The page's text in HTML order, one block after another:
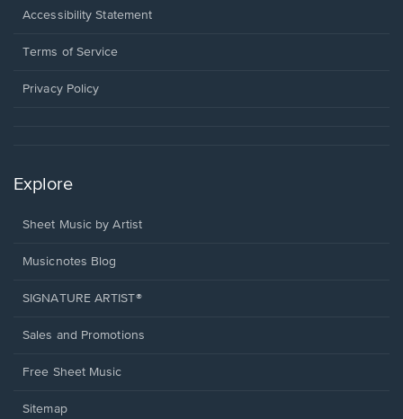
a
window.
Opens
a
window.
Accessibility Statement
Terms of Service
Privacy Policy
Explore
Sheet Music by Artist
Musicnotes Blog
SIGNATURE ARTIST®
Sales and Promotions
Free Sheet Music
Sitemap